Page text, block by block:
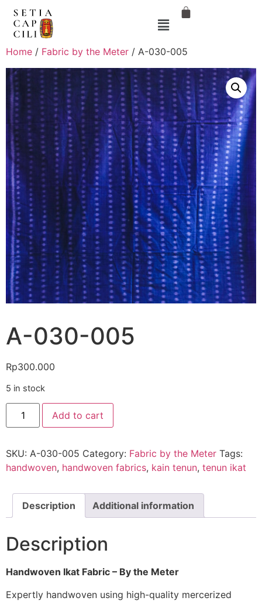
Home / Fabric by the Meter / A-030-005
A-030-005
Rp300.000
5 in stock
Add to cart
SKU: A-030-005 Category: Fabric by the Meter Tags:
handwoven, handwoven fabrics, kain tenun, tenun ikat
Description Additional information
Description
Handwoven Ikat Fabric – By the Meter
Expertly handwoven using high-quality mercerized